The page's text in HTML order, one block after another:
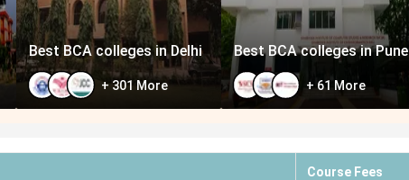
Best BCA colleges in Delhi
+ 301 More
Best BCA colleges in Pune
+ 61 More
Course Fees